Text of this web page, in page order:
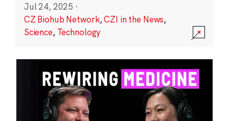
Jul 24, 2025 ·
CZ Biohub Network,CZI in the News,
Science, Technology